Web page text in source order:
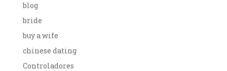
blog
bride
buy a wife
chinese dating
Controladores